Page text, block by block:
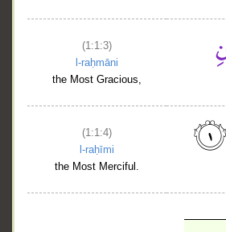
(1:1:3)
l-raḥmāni
the Most Gracious,
(1:1:4)
l-raḥīmi
the Most Merciful.